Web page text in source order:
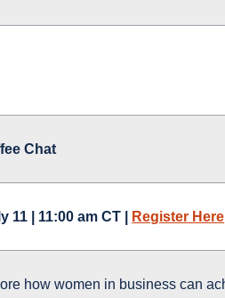
Chat
11 | 11:00 am CT | Register Here
how women in business can